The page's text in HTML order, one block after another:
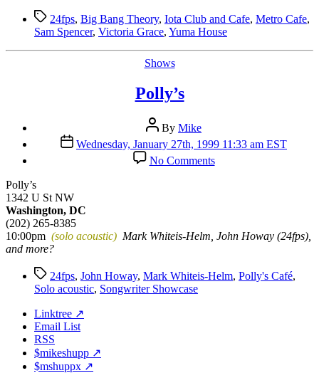
Tags24fps, Big Bang Theory, Iota Club and Cafe, Metro Cafe,
Sam Spencer, Victoria Grace, Yuma House
Categories
Shows
Polly’s
Post
author
By Mike
Post
date
Wednesday, January 27th, 1999 11:33 am EST
No Commentson
Polly’s
Polly’s
1342 U St NW
Washington, DC
(202) 265-8385
10:00pm (solo acoustic) Mark Whiteis-Helm, John Howay (24fps),
and more?
Tags24fps, John Howay, Mark Whiteis-Helm, Polly's Café,
Solo acoustic, Songwriter Showcase
Linktree ↗
Email List
RSS
$mikeshupp ↗
$mshuppx ↗